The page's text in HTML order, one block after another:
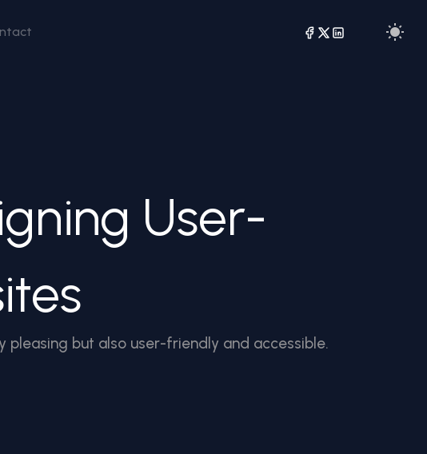
User-
but also user-friendly and accessible.